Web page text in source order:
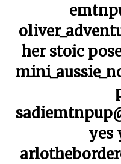
her stoic
yes